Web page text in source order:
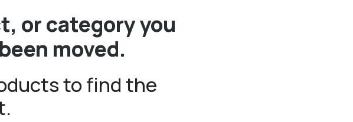
or category you
moved.
to find the